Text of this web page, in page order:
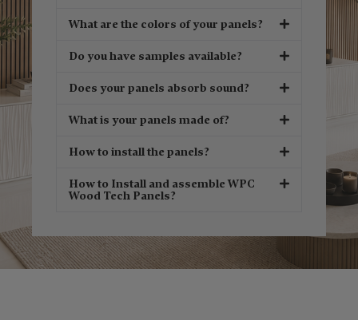
What are the colors of your panels?
Do you have samples available?
Does your panels absorb sound?
What is your panels made of?
How to install the panels?
How to Install and assemble WPC
Wood Tech Panels?